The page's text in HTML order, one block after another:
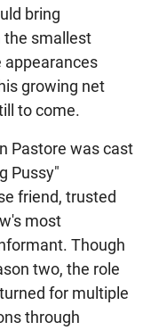
bring
the smallest
appearances
growing net
to come.
Pastore was cast
Pussy"
friend, trusted
most
Though
two, the role
for multiple
through